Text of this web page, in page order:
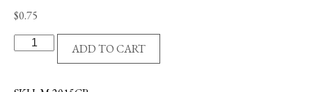
$0.75
PENNY
CHARM
ADD TO CART